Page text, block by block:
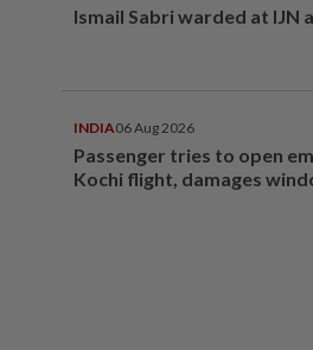
Ismail Sabri warded at IJN
INDIA06 Aug 2026
Passenger tries to open
Kochi flight, damages